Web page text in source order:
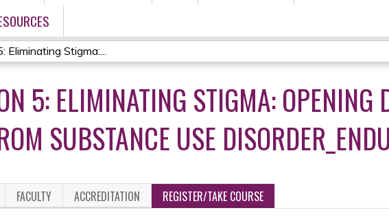
Eliminating Stigma:...
5: ELIMINATING STIGMA: OPENING
SUBSTANCE USE
FACULTY ACCREDITATION REGISTER/TAKE COURSE